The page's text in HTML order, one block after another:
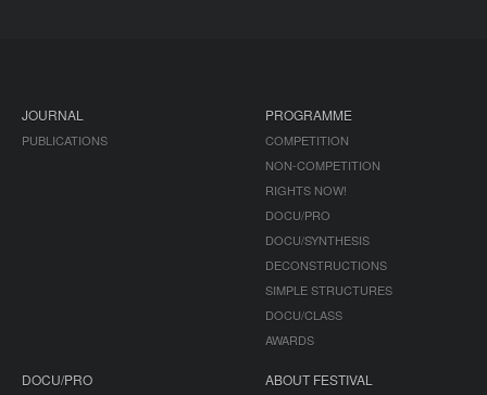
JOURNAL
PUBLICATIONS
PROGRAMME
COMPETITION
NON-COMPETITION
RIGHTS NOW!
DOCU/PRO
DOCU/SYNTHESIS
DECONSTRUCTIONS
SIMPLE STRUCTURES
DOCU/CLASS
AWARDS
DOCU/PRO ABOUT FESTIVAL